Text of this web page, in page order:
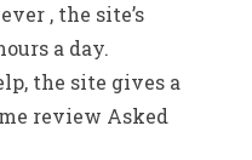
, the site’s
a day.
the site gives a
review Asked